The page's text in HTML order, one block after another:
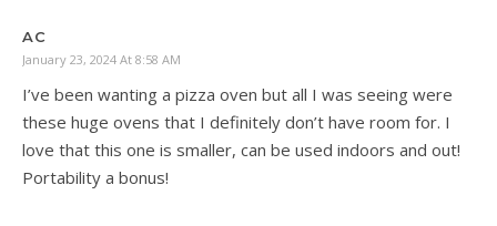
AC
January 23, 2024 At 8:58 AM
I’ve been wanting a pizza oven but all I was seeing were
these huge ovens that I definitely don’t have room for. I
love that this one is smaller, can be used indoors and out!
Portability a bonus!